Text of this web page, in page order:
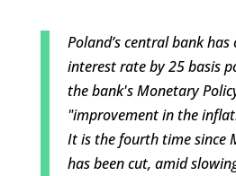
Poland’s central bank
interest rate by 25 basis
the bank's Monetary
"improvement in the
It is the fourth time since
has been cut, amid